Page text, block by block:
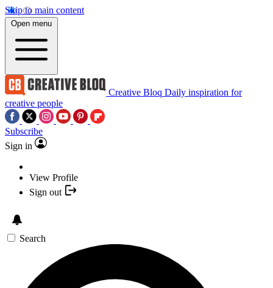
Skip to main content
Open menu
Creative Bloq Daily inspiration for
creative people
Subscribe
Sign in
View Profile
Sign out
Search